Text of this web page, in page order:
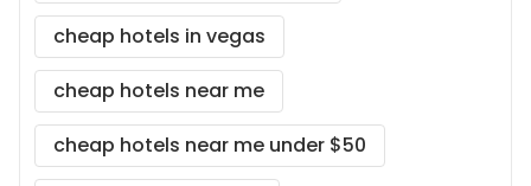
cheap hotels in vegas
cheap hotels near me
cheap hotels near me under $50